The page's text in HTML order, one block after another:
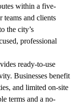
within a five-
and clients
the city’s
professional
ready-to-use
Businesses benefit
and limited on-site
terms and a no-